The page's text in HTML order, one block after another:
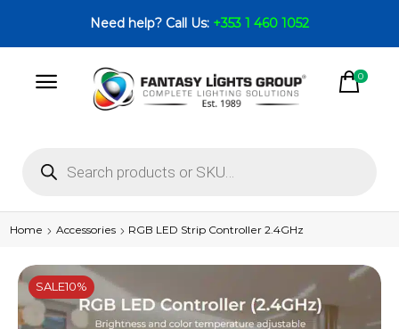
Need help? Call Us: +353 1 460 1052
0
Home Accessories RGB LED Strip Controller 2.4GHz
SALE10%